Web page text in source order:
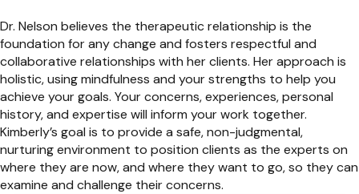
Dr. Nelson believes the therapeutic relationship is the
foundation for any change and fosters respectful and
collaborative relationships with her clients. Her approach is
holistic, using mindfulness and your strengths to help you
achieve your goals. Your concerns, experiences, personal
history, and expertise will inform your work together.
Kimberly’s goal is to provide a safe, non-judgmental,
nurturing environment to position clients as the experts on
where they are now, and where they want to go, so they can
examine and challenge their concerns.